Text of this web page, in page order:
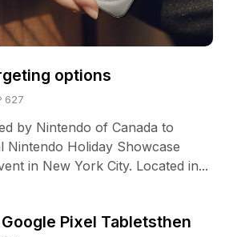
options
627
by Nintendo of Canada to
Nintendo Holiday Showcase
in New York City. Located in...
Pixel Tabletsthen